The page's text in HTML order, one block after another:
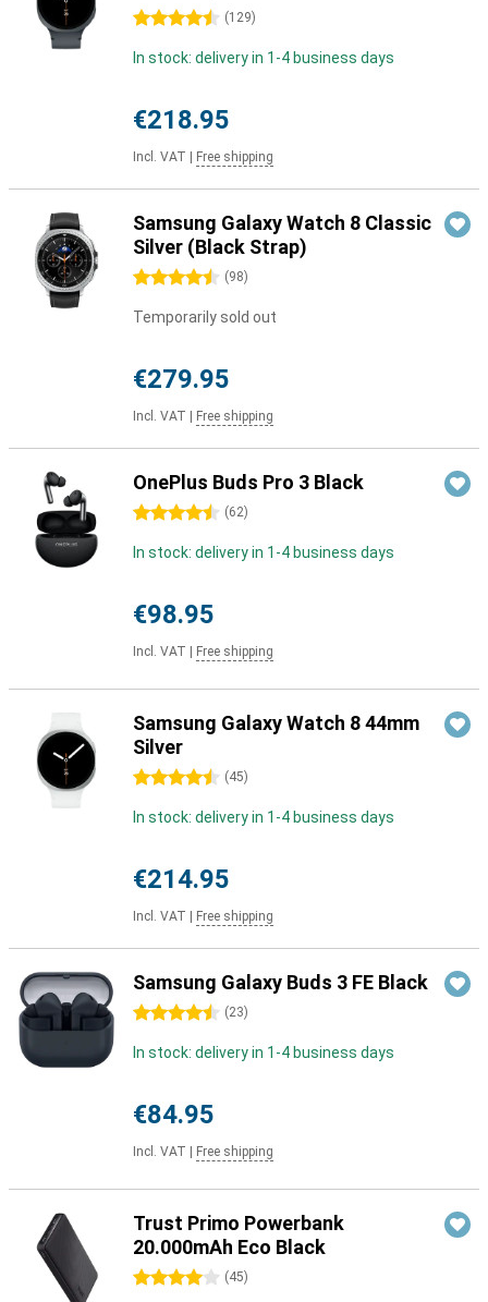
4.5 stars (129)
In stock: delivery in 1-4 business days
€218.95
Incl. VAT Free shipping
Samsung Galaxy Watch 8 Classic
Silver (Black Strap)
4.5 stars (98)
Temporarily sold out
€279.95
Incl. VAT Free shipping
OnePlus Buds Pro 3 Black
4.5 stars (62)
In stock: delivery in 1-4 business days
€98.95
Incl. VAT Free shipping
Samsung Galaxy Watch 8 44mm
Silver
4.5 stars (45)
In stock: delivery in 1-4 business days
€214.95
Incl. VAT Free shipping
Samsung Galaxy Buds 3 FE Black
4.5 stars (23)
In stock: delivery in 1-4 business days
€84.95
Incl. VAT Free shipping
Trust Primo Powerbank
20.000mAh Eco Black
4 stars (45)